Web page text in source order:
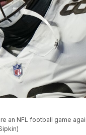
an NFL football game